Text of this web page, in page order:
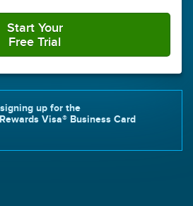
Start Your
Free Trial
with Plus
up for the
Visa® Business Card